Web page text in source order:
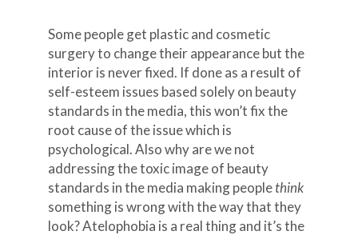
Some people get plastic and cosmetic
surgery to change their appearance but the
interior is never fixed. If done as a result of
self-esteem issues based solely on beauty
standards in the media, this won’t fix the
root cause of the issue which is
psychological. Also why are we not
addressing the toxic image of beauty
standards in the media making peoplethink
something is wrong with the way that they
look? Atelophobia is a real thing and it’s the